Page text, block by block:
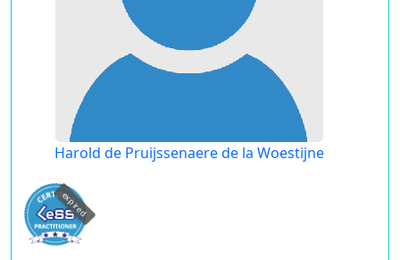
Harold de Pruijssenaere de la Woestijne
expired